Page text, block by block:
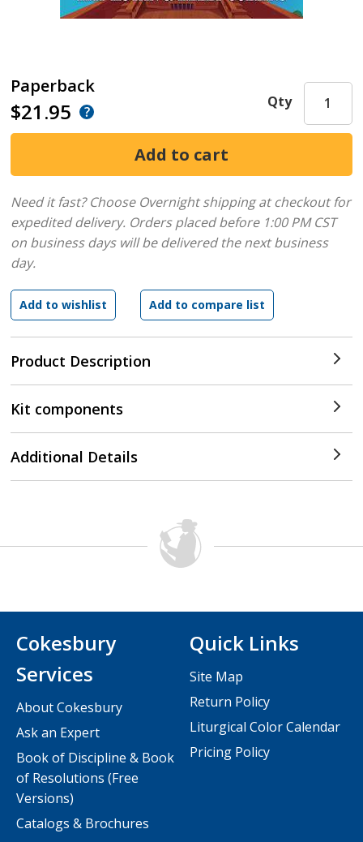
Paperback
$21.95
Product Description
Qty
Need it fast? Choose Overnight shipping at checkout for
expedited delivery. Orders placed before 1:00 PM CST
on business days will be delivered the next business
day.
Kit components
Additional Details
Cokesbury
Services
About Cokesbury
Ask an Expert
Book of Discipline & Book
of Resolutions (Free
Versions)
Catalogs & Brochures
Quick Links
Site Map
Return Policy
Liturgical Color Calendar
Pricing Policy